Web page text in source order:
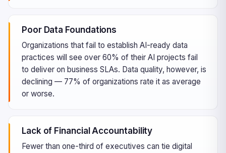
Poor Data Foundations
Organizations that fail to establish AI-ready data
practices will see over 60% of their AI projects fail
to deliver on business SLAs. Data quality, however, is
declining — 77% of organizations rate it as average
or worse.
Lack of Financial Accountability
Fewer than one-third of executives can tie digital